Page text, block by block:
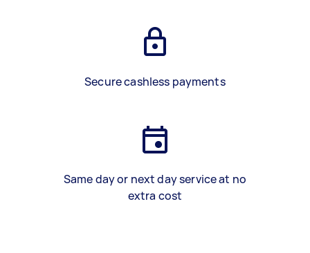
Secure cashless payments
Same day or next day service at no
extra cost